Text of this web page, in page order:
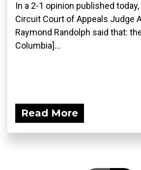
In a 2-1 opinion published today,
Circuit Court of Appeals Judge
Raymond Randolph said that:
Columbia]...
Read More